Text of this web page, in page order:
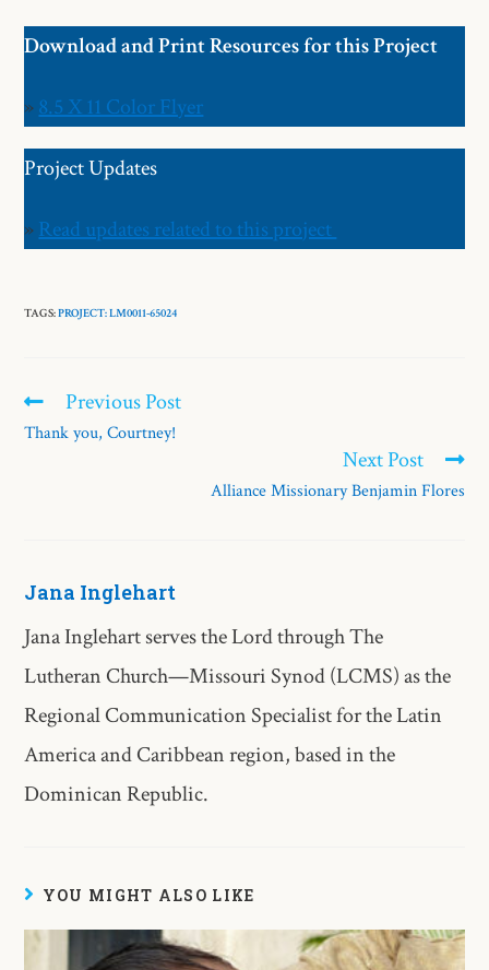
Download and Print Resources for this Project
»8.5 X 11 Color Flyer
Project Updates
»Read updates related to this project
TAGS:PROJECT: LM0011-65024
Previous Post
Thank you, Courtney!
Next Post
Alliance Missionary Benjamin Flores
Jana Inglehart
Jana Inglehart serves the Lord through The
Lutheran Church—Missouri Synod (LCMS) as the
Regional Communication Specialist for the Latin
America and Caribbean region, based in the
Dominican Republic.
YOU MIGHT ALSO LIKE